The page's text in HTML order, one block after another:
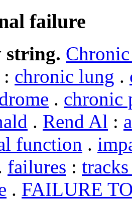
failure
string.
: chronic lung .
. chronic
. Rend Al :
function .
failures :
. FAILURE